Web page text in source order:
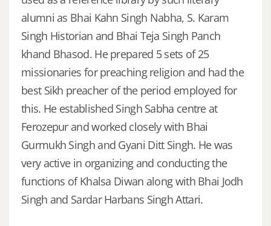
alumni as Bhai Kahn Singh Nabha, S. Karam
Singh Historian and Bhai Teja Singh Panch
khand Bhasod. He prepared 5 sets of 25
missionaries for preaching religion and had the
best Sikh preacher of the period employed for
this. He established Singh Sabha centre at
Ferozepur and worked closely with Bhai
Gurmukh Singh and Gyani Ditt Singh. He was
very active in organizing and conducting the
functions of Khalsa Diwan along with Bhai Jodh
Singh and Sardar Harbans Singh Attari.